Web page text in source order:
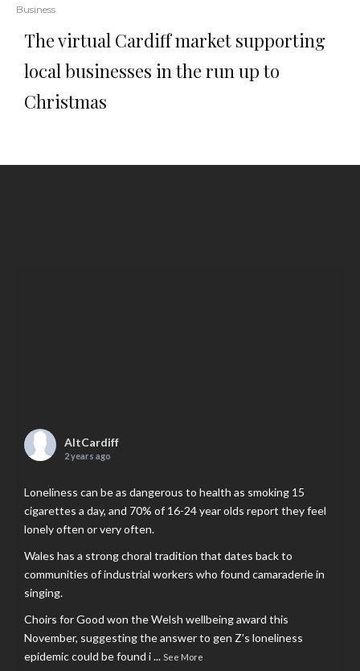
Business
The virtual Cardiff market supporting
local businesses in the run up to
Christmas
AltCardiff
2 years ago
Loneliness can be as dangerous to health as smoking 15
cigarettes a day, and 70% of 16-24 year olds report they feel
lonely often or very often.
Wales has a strong choral tradition that dates back to
communities of industrial workers who found camaraderie in
singing.
Choirs for Good won the Welsh wellbeing award this
November, suggesting the answer to gen Z’s loneliness
epidemic could be found i... See More